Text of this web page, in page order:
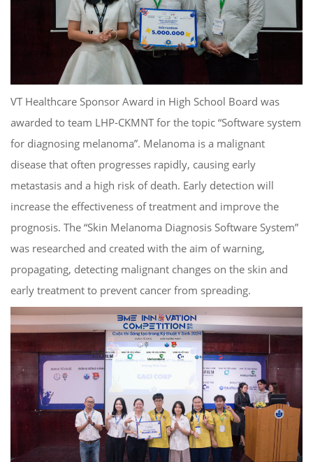
VT Healthcare Sponsor Award in High School Board was
awarded to team LHP-CKMNT for the topic “Software system
for diagnosing melanoma”. Melanoma is a malignant
disease that often progresses rapidly, causing early
metastasis and a high risk of death. Early detection will
increase the effectiveness of treatment and improve the
prognosis. The “Skin Melanoma Diagnosis Software System”
was researched and created with the aim of warning,
propagating, detecting malignant changes on the skin and
early treatment to prevent cancer from spreading.